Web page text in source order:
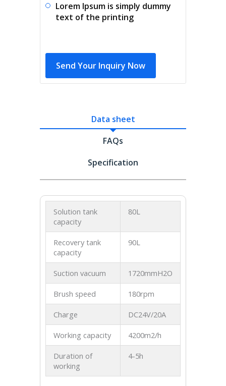
Lorem Ipsum is simply dummy
text of the printing
Send Your Inquiry Now
Data sheet
FAQs
Specification
Solution tank
capacity
80L
Recovery tank
capacity
90L
Suction vacuum 1720mmH2O
Brush speed 180rpm
Charge DC24V/20A
Working capacity 4200m2/h
Duration of
working
4-5h